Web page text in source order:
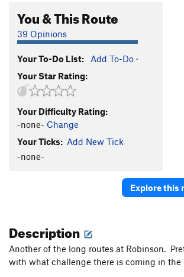
You & This Route
39 Opinions
Your To-Do List: Add To-Do ·
Your Star Rating:
Your Difficulty Rating:
-none- Change
Your Ticks: Add New Tick
-none-
Explore this
Description
Another of the long routes at Robinson.
with what challenge there is coming in the